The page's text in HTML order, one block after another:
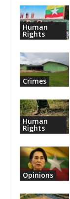
Human
Rights
Crimes
Human
Rights
Opinions